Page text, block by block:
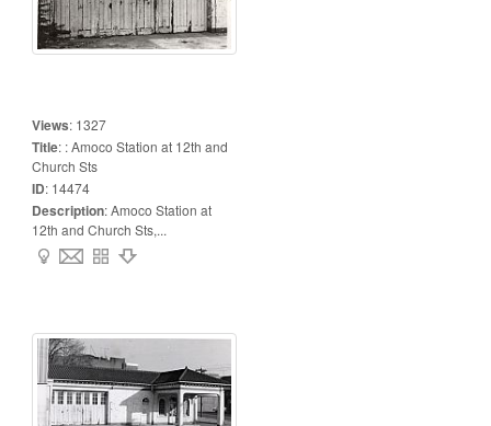
Views: 1327
Title: : Amoco Station at 12th and
Church Sts
ID: 14474
Description:Amoco Station at
12th and Church Sts,...